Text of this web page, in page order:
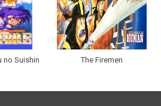
no Suishin The Firemen